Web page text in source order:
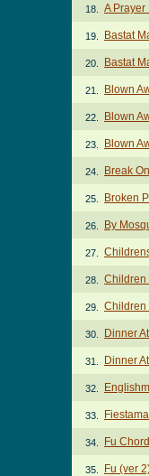
18. A Prayer
19. Bastat
20. Bastat
21. Blown
22. Blown
23. Blown
24. Break
25. Broken
26. By
27.
28. Children
29. Children
30. Dinner
31. Dinner
32.
33.
34. Fu
35. Fu (ver